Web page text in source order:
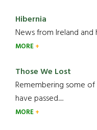
Hibernia
News from Ireland and
MORE
Those We Lost
Remembering some
have passed.....
MORE